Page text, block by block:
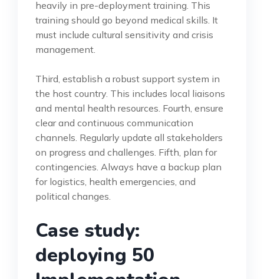
heavily in pre-deployment training. This
training should go beyond medical skills. It
must include cultural sensitivity and crisis
management.
Third, establish a robust support system in
the host country. This includes local liaisons
and mental health resources. Fourth, ensure
clear and continuous communication
channels. Regularly update all stakeholders
on progress and challenges. Fifth, plan for
contingencies. Always have a backup plan
for logistics, health emergencies, and
political changes.
Case study:
deploying 50